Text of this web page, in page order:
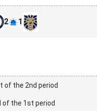
2 1
of the 2nd period
of the 1st period